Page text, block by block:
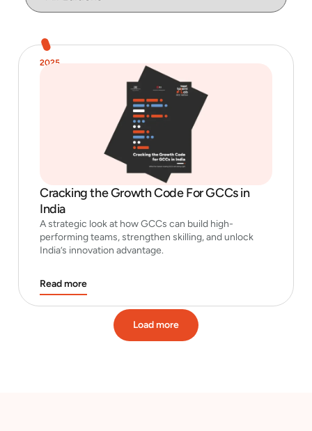
2025
Cracking the Growth Code For GCCs in
India
A strategic look at how GCCs can build high-
performing teams, strengthen skilling, and unlock
India’s innovation advantage.
Read more
Load more